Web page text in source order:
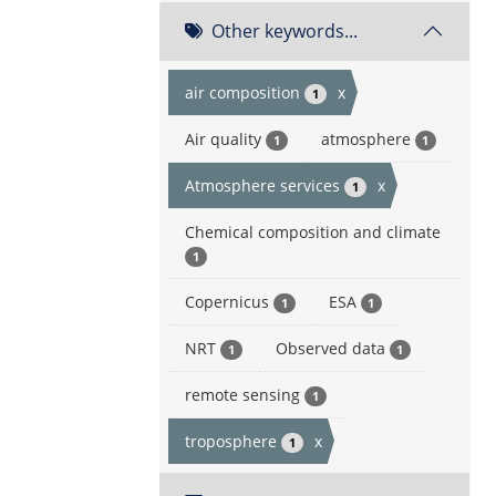
Other keywords...
air composition 1 x
Air quality 1 atmosphere 1
Atmosphere services 1 x
Chemical composition and climate
1
Copernicus 1 ESA 1
NRT 1 Observed data 1
remote sensing 1
troposphere 1 x